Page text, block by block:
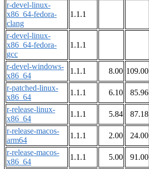
r-devel-linux-
x86_64-fedora-
clang
1.1.1
r-devel-linux-
x86_64-fedora-
gcc
1.1.1
r-devel-windows-
x86_64
1.1.1 8.00 109.00
r-patched-linux-
x86_64
1.1.1 6.10 85.96
r-release-linux-
x86_64
1.1.1 5.84 87.18
r-release-macos-
arm64
1.1.1 2.00 24.00
r-release-macos-
x86_64
1.1.1 5.00 91.00